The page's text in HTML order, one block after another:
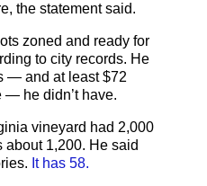
the statement said.
zoned and ready for
to city records. He
— and at least $72
— he didn’t have.
vineyard had 2,000
1,200. He said
It has 58.